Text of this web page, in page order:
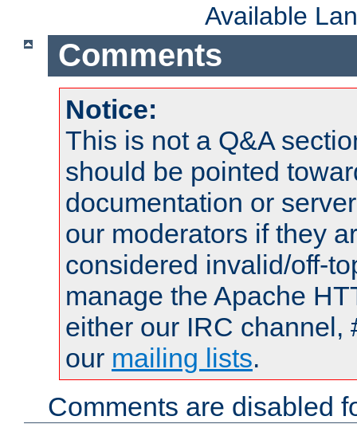
Available
Comments
Notice:
This is not a Q&A
should be pointed
documentation or
our moderators if they
considered invalid/off-
manage the Apache
either our IRC channel,
our mailing lists.
Comments are disabled